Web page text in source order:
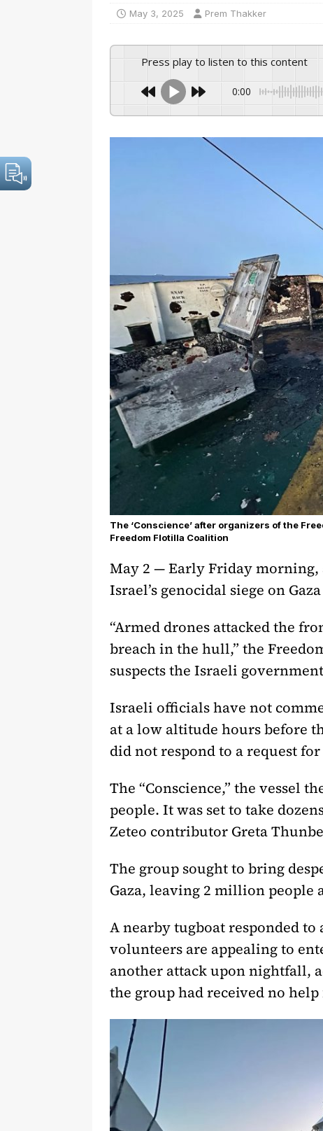
May 3, 2025 Prem Thakker
Press play to listen to this content
0:00
The ‘Conscience’ after organizers of the
Freedom Flotilla Coalition
May 2 — Early Friday
Israel’s genocidal siege on
“Armed drones attacked the
breach in the hull,” the
suspects the Israeli
Israeli officials have not
at a low altitude hours before
did not respond to a request
The “Conscience,” the vessel
people. It was set to take
Zeteo contributor Greta
The group sought to bring
Gaza, leaving 2 million people
A nearby tugboat responded
volunteers are appealing to
another attack upon nightfall,
the group had received no